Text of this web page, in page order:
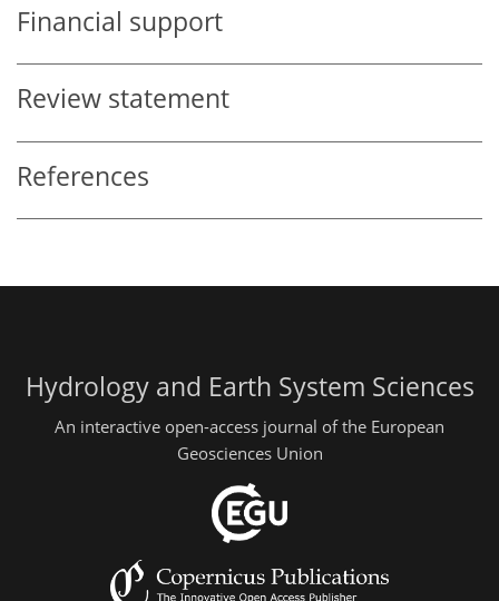
Financial support
Review statement
References
Hydrology and Earth System Sciences
An interactive open-access journal of the European
Geosciences Union